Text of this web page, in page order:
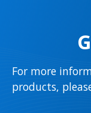
For more
products,